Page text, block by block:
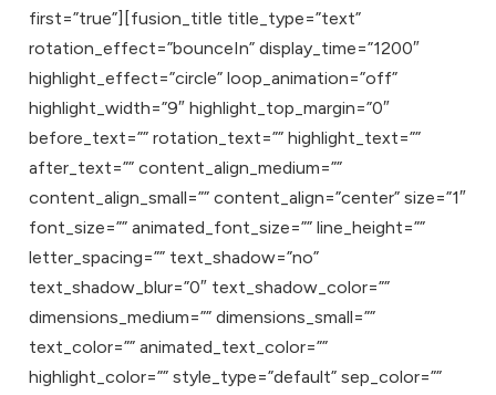
first=”true”][fusion_title title_type=”text”
rotation_effect=”bounceIn” display_time=”1200″
highlight_effect=”circle” loop_animation=”off”
highlight_width=”9″ highlight_top_margin=”0″
before_text=”” rotation_text=”” highlight_text=””
after_text=”” content_align_medium=””
content_align_small=”” content_align=”center” size=”1″
font_size=”” animated_font_size=”” line_height=””
letter_spacing=”” text_shadow=”no”
text_shadow_blur=”0″ text_shadow_color=””
dimensions_medium=”” dimensions_small=””
text_color=”” animated_text_color=””
highlight_color=”” style_type=”default” sep_color=””